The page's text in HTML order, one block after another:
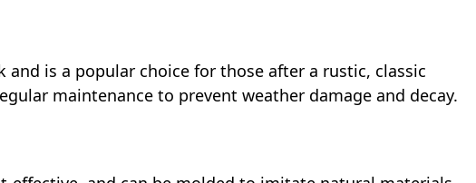
is a popular choice for those after a rustic, classic
maintenance to prevent weather damage and decay.